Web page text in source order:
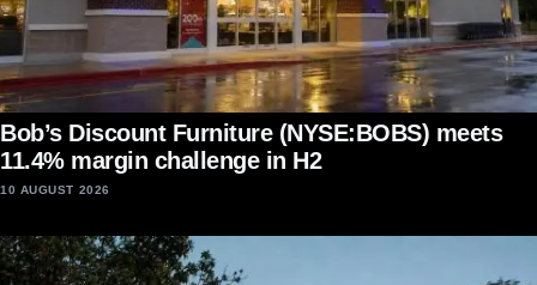
Bob’s Discount Furniture (NYSE:BOBS) meets
11.4% margin challenge in H2
10 AUGUST 2026